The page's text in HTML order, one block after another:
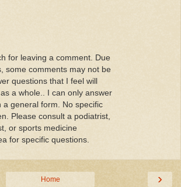
for leaving a comment. Due
some comments may not be
questions that I feel will
a whole.. I can only answer
a general form. No specific
Please consult a podiatrist,
or sports medicine
for specific questions.
›
Home